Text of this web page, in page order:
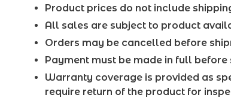
Product prices do not include
All sales are subject to product
Orders may be cancelled before
Payment must be made in full
Warranty coverage is provided as
require return of the product for